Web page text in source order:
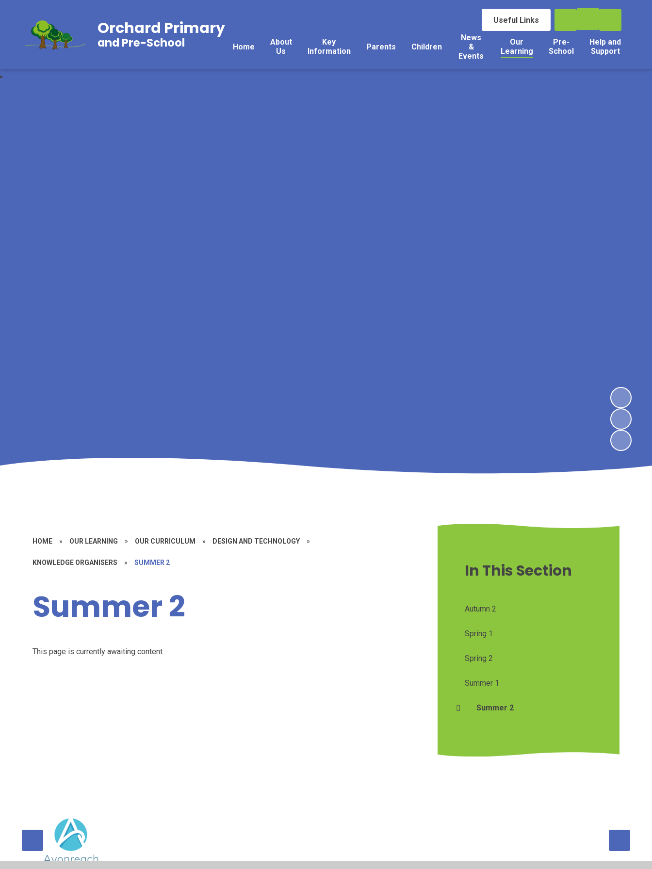
Useful Links
Home
About
Us
Key
Information
Parents Children
News
&
Events
Our
Learning
Pre-
School
Help and
Support
Orchard Primary
and Pre-School
HOME » OUR LEARNING » OUR CURRICULUM » DESIGN AND TECHNOLOGY »
KNOWLEDGE ORGANISERS » SUMMER 2
Summer 2
This page is currently awaiting content
In This Section
Autumn 2
Spring 1
Spring 2
Summer 1
Summer 2